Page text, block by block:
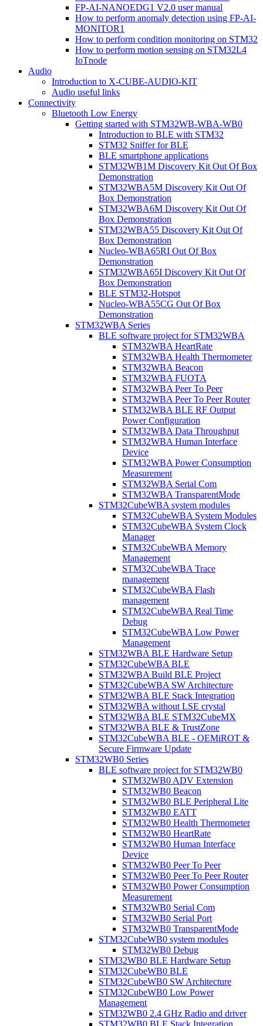
FP-AI-NANOEDG1 V2.0 user manual
How to perform anomaly detection using FP-AI-
MONITOR1
How to perform condition monitoring on STM32
How to perform motion sensing on STM32L4
IoTnode
Audio
Introduction to X-CUBE-AUDIO-KIT
Audio useful links
Connectivity
Bluetooth Low Energy
Getting started with STM32WB-WBA-WB0
Introduction to BLE with STM32
STM32 Sniffer for BLE
BLE smartphone applications
STM32WB1M Discovery Kit Out Of Box
Demonstration
STM32WBA5M Discovery Kit Out Of
Box Demonstration
STM32WBA6M Discovery Kit Out Of
Box Demonstration
STM32WBA55 Discovery Kit Out Of
Box Demonstration
Nucleo-WBA65RI Out Of Box
Demonstration
STM32WBA65I Discovery Kit Out Of
Box Demonstration
BLE STM32-Hotspot
Nucleo-WBA55CG Out Of Box
Demonstration
STM32WBA Series
BLE software project for STM32WBA
STM32WBA HeartRate
STM32WBA Health Thermometer
STM32WBA Beacon
STM32WBA FUOTA
STM32WBA Peer To Peer
STM32WBA Peer To Peer Router
STM32WBA BLE RF Output
Power Configuration
STM32WBA Data Throughput
STM32WBA Human Interface
Device
STM32WBA Power Consumption
Measurement
STM32WBA Serial Com
STM32WBA TransparentMode
STM32CubeWBA system modules
STM32CubeWBA System Modules
STM32CubeWBA System Clock
Manager
STM32CubeWBA Memory
Management
STM32CubeWBA Trace
management
STM32CubeWBA Flash
management
STM32CubeWBA Real Time
Debug
STM32CubeWBA Low Power
Management
STM32WBA BLE Hardware Setup
STM32CubeWBA BLE
STM32WBA Build BLE Project
STM32CubeWBA SW Architecture
STM32WBA BLE Stack Integration
STM32WBA without LSE crystal
STM32WBA BLE STM32CubeMX
STM32WBA BLE & TrustZone
STM32CubeWBA BLE - OEMiROT &
Secure Firmware Update
STM32WB0 Series
BLE software project for STM32WB0
STM32WB0 ADV Extension
STM32WB0 Beacon
STM32WB0 BLE Peripheral Lite
STM32WB0 EATT
STM32WB0 Health Thermometer
STM32WB0 HeartRate
STM32WB0 Human Interface
Device
STM32WB0 Peer To Peer
STM32WB0 Peer To Peer Router
STM32WB0 Power Consumption
Measurement
STM32WB0 Serial Com
STM32WB0 Serial Port
STM32WB0 TransparentMode
STM32CubeWB0 system modules
STM32WB0 Debug
STM32WB0 BLE Hardware Setup
STM32CubeWB0 BLE
STM32CubeWB0 SW Architecture
STM32CubeWB0 Low Power
Management
STM32WB0 2.4 GHz Radio and driver
STM32WB0 BLE Stack Integration